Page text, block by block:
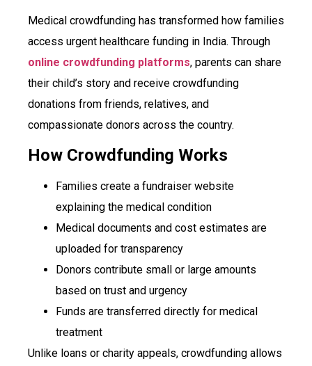
Medical crowdfunding has transformed how families
access urgent healthcare funding in India. Through
online crowdfunding platforms, parents can share
their child’s story and receive crowdfunding
donations from friends, relatives, and
compassionate donors across the country.
How Crowdfunding Works
Families create a fundraiser website
explaining the medical condition
Medical documents and cost estimates are
uploaded for transparency
Donors contribute small or large amounts
based on trust and urgency
Funds are transferred directly for medical
treatment
Unlike loans or charity appeals, crowdfunding allows